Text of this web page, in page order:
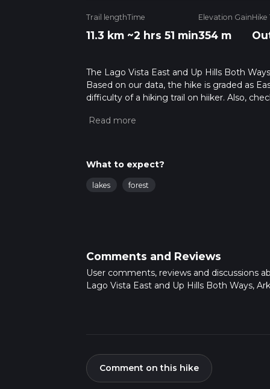
Trail length
11.3 km
Time
~2 hrs 51 min
Elevation Gain
354 m
Hike
The Lago Vista East and Up Hills Both
Based on our data, the hike is graded as
difficulty of a hiking trail on hiiker. Also,
more info read about how we calculate hike
What to expect?
lakes forest
Comments and Reviews
User comments, reviews and discussions
Lago Vista East and Up Hills Both Ways,
Comment on this hike